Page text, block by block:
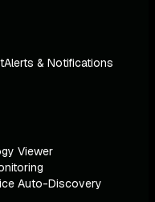
Alerts & Notifications
Viewer
Auto-Discovery